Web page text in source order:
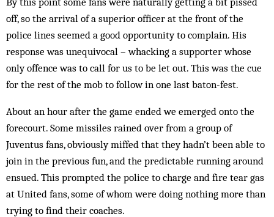
off, so the arrival of a superior officer at the front of the
police lines seemed a good opportunity to complain. His
response was unequivocal – whacking a supporter whose
only offence was to call for us to be let out. This was the cue
for the rest of the mob to follow in one last baton-fest.
About an hour after the game ended we emerged onto the
forecourt. Some missiles rained over from a group of
Juventus fans, obviously miffed that they hadn’t been able to
join in the previous fun, and the predictable running around
ensued. This prompted the police to charge and fire tear gas
at United fans, some of whom were doing nothing more than
trying to find their coaches.